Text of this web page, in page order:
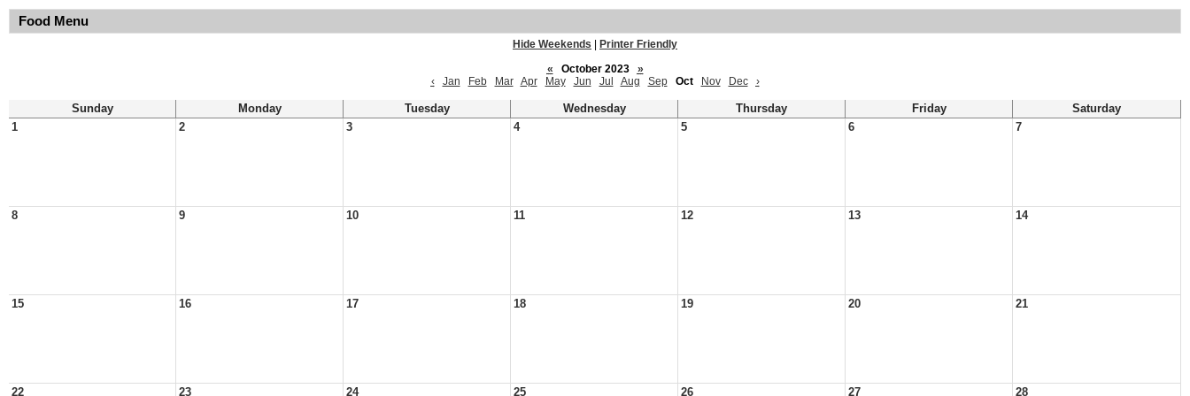
Food Menu
Hide Weekends
Printer Friendly
«
October 2023
»
‹
Jan Feb Mar Apr May Jun Jul Aug Sep Oct Nov Dec ›
Sunday Monday Tuesday Wednesday Thursday Friday
Saturday
1
2 3 4 5 6 7
8 9 10 11 12 13 14
15 16 17 18 19 20 21
22 23 24 25 26 27 28